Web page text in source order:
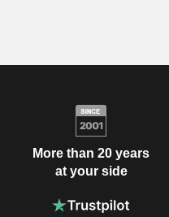
More than 20 years
at your side